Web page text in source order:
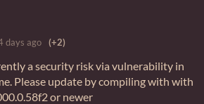
days ago (+2)
a security risk via vulnerability in
Please update by compiling with with
or newer